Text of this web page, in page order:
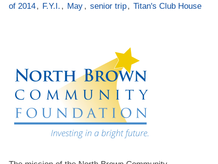
of 2014, F.Y.I. , May , senior trip, Titan's Club House